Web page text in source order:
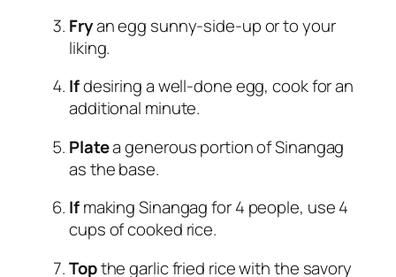
Fryan egg sunny-side-up or to your
liking.
Ifdesiring a well-done egg, cook for an
additional minute.
Platea generous portion of Sinangag
as the base.
Ifmaking Sinangag for 4 people, use 4
cups of cooked rice.
Topthe garlic fried rice with the savory